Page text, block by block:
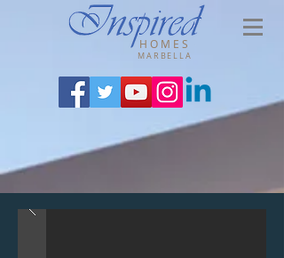
HOMES
MARBELLA